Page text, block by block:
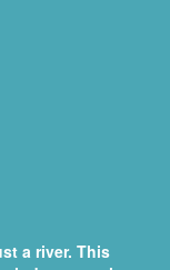
a river. This